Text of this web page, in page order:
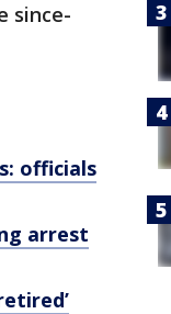
since-
officials
arrest